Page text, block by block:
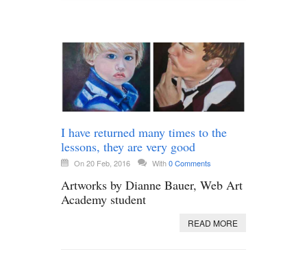
I have returned many times to the
lessons, they are very good
On 20 Feb, 2016 With0 Comments
Artworks by Dianne Bauer, Web Art
Academy student
READ MORE